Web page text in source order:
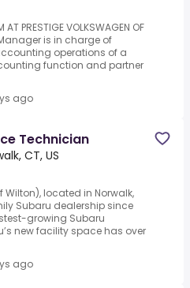
AT PRESTIGE VOLKSWAGEN OF
Manager is in charge of
operations of a
function and partner
ago
Technician
CT, US
Wilton), located in Norwalk,
Subaru dealership since
growing Subaru
new facility space has over
ago